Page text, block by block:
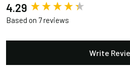
Lifespan
Input Voltage
4.29
Based on 7 reviews
Write
New content loaded